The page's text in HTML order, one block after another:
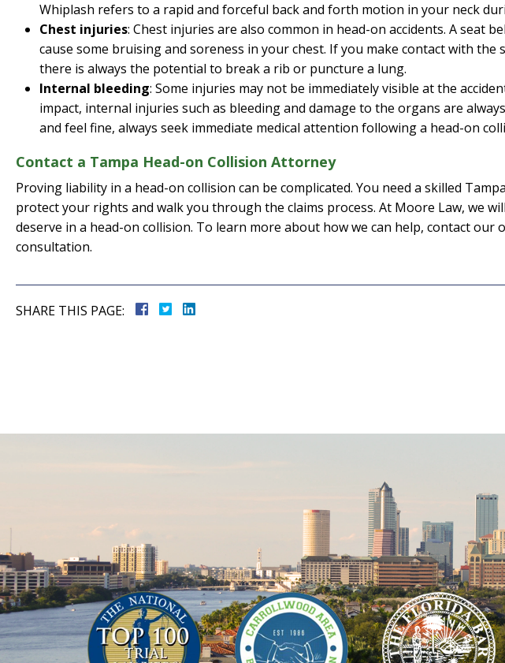
Whiplash refers to a rapid and forceful back and forth motion in your neck
Chest injuries: Chest injuries are also common in head-on accidents. A seat
cause some bruising and soreness in your chest. If you make contact with
there is always the potential to break a rib or puncture a lung.
Internal bleeding: Some injuries may not be immediately visible at the
impact, internal injuries such as bleeding and damage to the organs are
and feel fine, always seek immediate medical attention following a head-on
Contact a Tampa Head-on Collision Attorney
Proving liability in a head-on collision can be complicated. You need a skilled
protect your rights and walk you through the claims process. At Moore Law, we
deserve in a head-on collision. To learn more about how we can help, contact our
consultation.
SHARE THIS PAGE: